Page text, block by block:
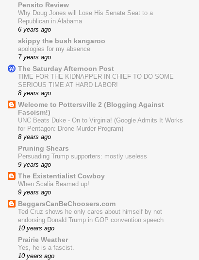
Pensito Review
Why Doug Jones will Lose His Senate Seat to a
Republican in Alabama
6 years ago
skippy the bush kangaroo
apologies for my absence
7 years ago
The Saturday Afternoon Post
TIME FOR THE KIDNAPPER-IN-CHIEF TO DO SOME
SERIOUS TIME AT HARD LABOR!
8 years ago
Welcome to Pottersville 2 (Blogging Against
Fascism!)
UNC Beats Duke - On to Virginia! (Google Admits It Works
for Pentagon: Drone Murder Program)
8 years ago
Pruning Shears
Persuading Trump supporters: mostly useless
9 years ago
The Existentialist Cowboy
When Scalia Beamed up!
9 years ago
BeggarsCanBeChoosers.com
Ted Cruz shows he only cares about himself by not
endorsing Donald Trump in GOP convention speech
10 years ago
Prairie Weather
Yes, he is a fascist.
10 years ago